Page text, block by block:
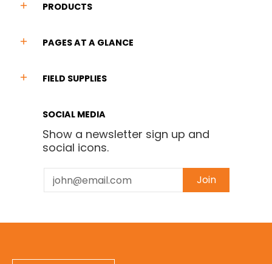
PRODUCTS
PAGES AT A GLANCE
FIELD SUPPLIES
SOCIAL MEDIA
Show a newsletter sign up and
social icons.
Email Join